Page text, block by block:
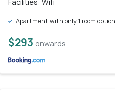
Facilities: Wifi
Apartment with only 1 room option
$293 onwards